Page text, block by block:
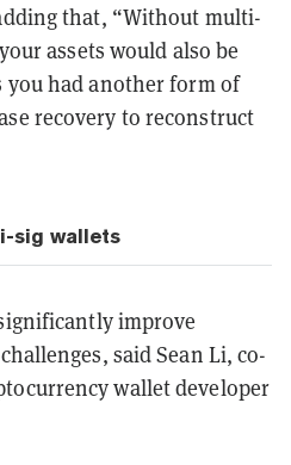
that, “Without multi-
assets would also be
had another form of
recovery to reconstruct
sig wallets
improve
said Sean Li, co-
wallet developer